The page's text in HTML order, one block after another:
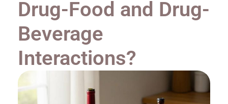
Drug-Food and Drug-
Beverage
Interactions?